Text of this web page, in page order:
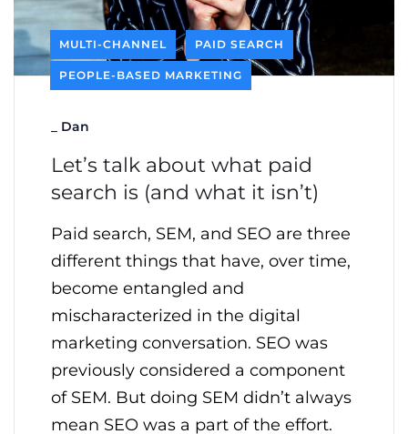
MULTI-CHANNEL PAID SEARCH
PEOPLE-BASED MARKETING
Dan
Let’s talk about what paid
search is (and what it isn’t)
Paid search, SEM, and SEO are three
different things that have, over time,
become entangled and
mischaracterized in the digital
marketing conversation. SEO was
previously considered a component
of SEM. But doing SEM didn’t always
mean SEO was a part of the effort.